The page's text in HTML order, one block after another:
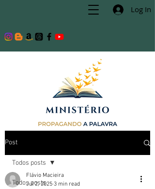
Log In
Post
Todos posts
Todos posts
Flávio Macieira
Jul 2, 2025 3 min read